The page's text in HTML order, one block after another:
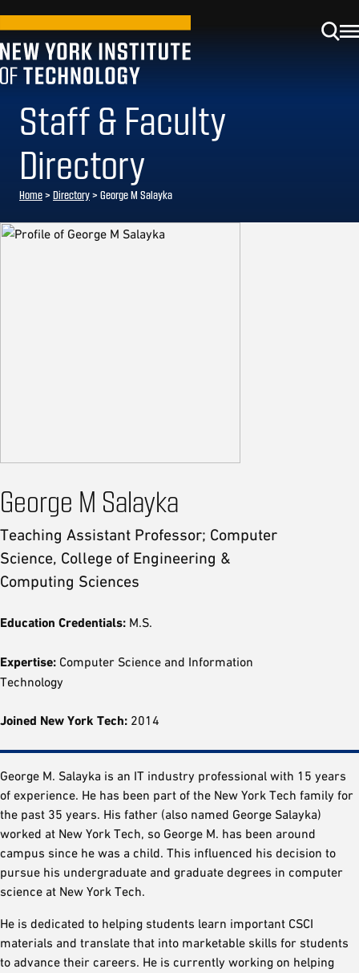
Staff & Faculty
Directory
Home> Directory> George M Salayka
George M Salayka
Teaching Assistant Professor; Computer
Science, College of Engineering &
Computing Sciences
Education Credentials: M.S.
Expertise: Computer Science and Information
Technology
Joined New York Tech: 2014
George M. Salayka is an IT industry professional with 15 years
of experience. He has been part of the New York Tech family for
the past 35 years. His father (also named George Salayka)
worked at New York Tech, so George M. has been around
campus since he was a child. This influenced his decision to
pursue his undergraduate and graduate degrees in computer
science at New York Tech.
He is dedicated to helping students learn important CSCI
materials and translate that into marketable skills for students
to advance their careers. He is currently working on helping